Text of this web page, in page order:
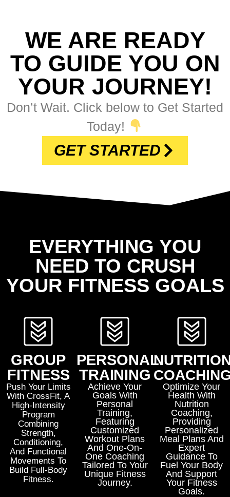
WE ARE READY
TO GUIDE YOU ON
YOUR JOURNEY!
Don’t Wait. Click below to Get Started
Today!
GET STARTED
EVERYTHING YOU
NEED TO CRUSH
YOUR FITNESS GOALS
GROUP
FITNESS
Push Your Limits
WithCrossFit, A
High-Intensity
Program
Combining
Strength,
Conditioning,
And Functional
Movements To
Build Full-Body
Fitness.
PERSONAL
TRAINING
Achieve Your
Goals With
Personal
Training,
Featuring
Customized
Workout Plans
And One-On-
One Coaching
Tailored To Your
Unique Fitness
Journey.
Optimize Your
Health With
Nutrition
Coaching,
Providing
Personalized
Meal Plans And
Expert
Guidance To
Fuel Your Body
And Support
Your Fitness
Goals.